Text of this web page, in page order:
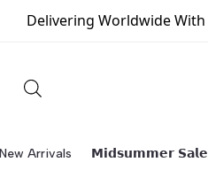
Worldwide With Love
New Arrivals 𝗠𝗶𝗱𝘀𝘂𝗺𝗺𝗲𝗿 𝗦𝗮𝗹𝗲